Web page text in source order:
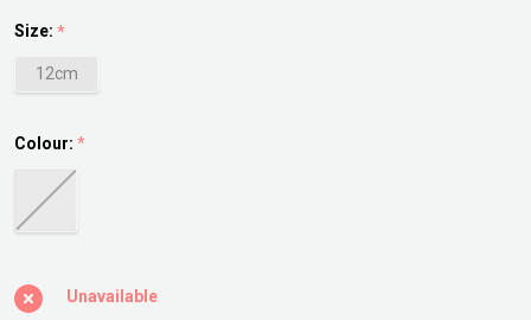
Size: *
12cm
Colour: *
Unavailable